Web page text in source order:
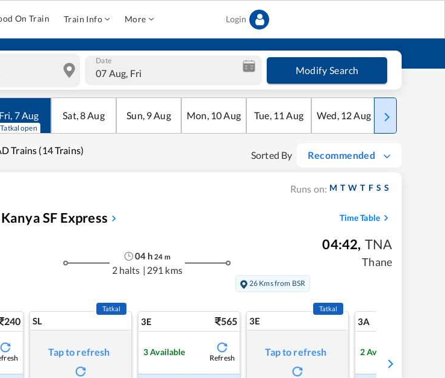
On Train Train Info More Login
Date
07 Aug, Fri Modify Search
Fri, 7Aug
Tatkal open
Sat,8Aug Sun, 9Aug Mon, 10Aug Tue, 11 Aug Wed, 12Aug Thu
Trains (14 Trains) Sorted By Recommended
Runs on: M T W T F S S
SF Express Time Table
04h 24 m
2 halts | 291 kms
04:42, TNA
Thane
26 Kms from BSR
240 SL
Tatkal
Tap to refresh
3E 565
3Available
Refresh
3E
Tatkal
Tap to refresh
3A
2Available